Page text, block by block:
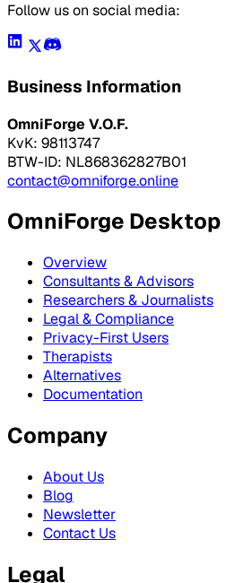
Follow us on social media:
Business Information
OmniForge V.O.F.
KvK: 98113747
BTW-ID: NL868362827B01
contact@omniforge.online
OmniForge Desktop
Overview
Consultants & Advisors
Researchers & Journalists
Legal & Compliance
Privacy-First Users
Therapists
Alternatives
Documentation
Company
About Us
Blog
Newsletter
Contact Us
Legal